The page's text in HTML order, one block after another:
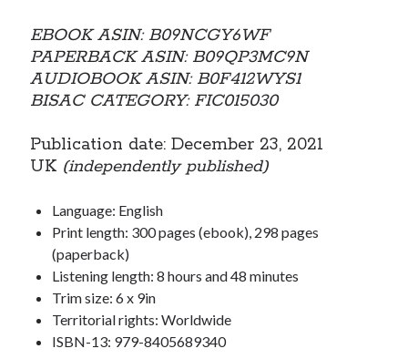
EBOOK ASIN: B09NCGY6WF
PAPERBACK ASIN: B09QP3MC9N
AUDIOBOOK ASIN: B0F412WYS1
BISAC CATEGORY: FIC015030
Publication date: December 23, 2021
UK (independently published)
Language: English
Print length: 300 pages (ebook), 298 pages
(paperback)
Listening length: 8 hours and 48 minutes
Trim size: 6 x 9in
Territorial rights: Worldwide
ISBN-13: 979-8405689340